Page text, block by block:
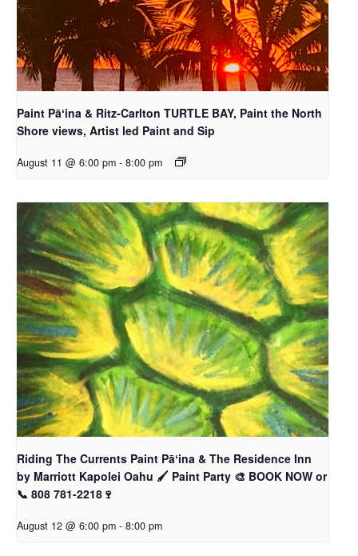
Paint Pāʻina & Ritz-Carlton TURTLE BAY, Paint the North
Shore views, Artist led Paint and Sip
August 11 @ 6:00 pm - 8:00 pm
Riding The Currents Paint Pāʻina & The Residence Inn
by Marriott Kapolei Oahu 🖌 Paint Party 🎨 BOOK NOW or
📞 808 781-2218🍷
August 12 @ 6:00 pm - 8:00 pm